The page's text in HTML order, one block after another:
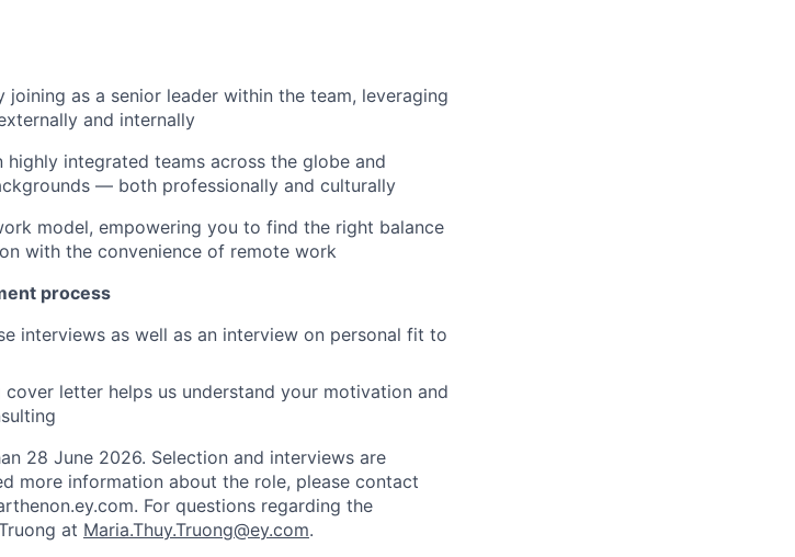
as a senior leader within the team, leveraging
and internally
integrated teams across the globe and
— both professionally and culturally
model, empowering you to find the right balance
with the convenience of remote work
process
interviews as well as an interview on personal fit to
letter helps us understand your motivation and
28 June 2026. Selection and interviews are
more information about the role, please contact
For questions regarding the
at Maria.Thuy.Truong@ey.com.